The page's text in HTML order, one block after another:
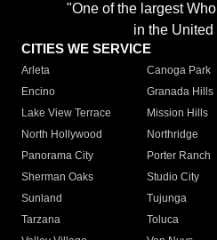
"One of the largest
in the United
CITIES WE SERVICE
Arleta Canoga Park
Encino
Granada Hills
Lake View Terrace
Mission Hills
North Hollywood
Northridge
Panorama City
Porter Ranch
Sherman Oaks
Studio City
Sunland
Tujunga
Tarzana
Toluca